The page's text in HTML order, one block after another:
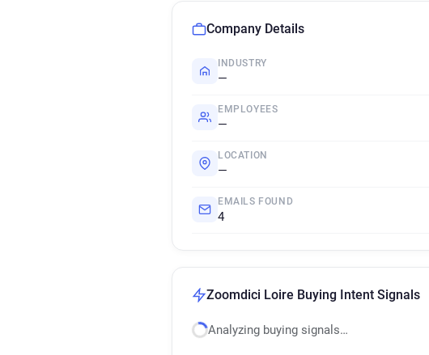
Company Details
INDUSTRY
—
EMPLOYEES
—
LOCATION
—
EMAILS FOUND
4
Zoomdici Loire Buying Intent Signals
Analyzing buying signals…